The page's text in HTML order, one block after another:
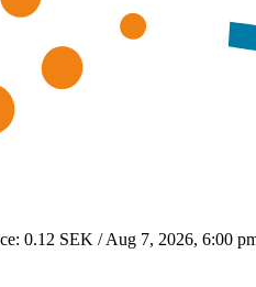
0.12 SEK / Aug 7, 2026, 6:00